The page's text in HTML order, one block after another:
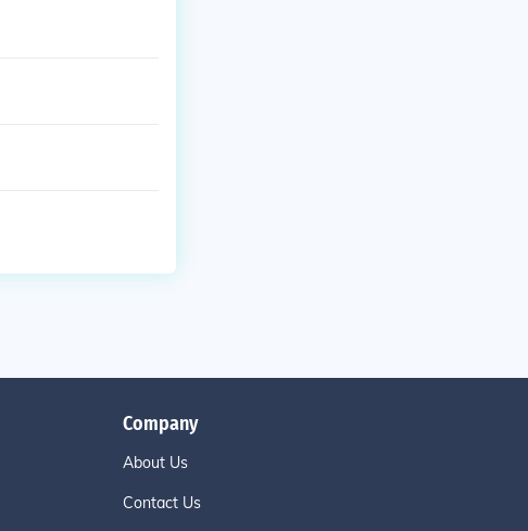
Company
About Us
Contact Us